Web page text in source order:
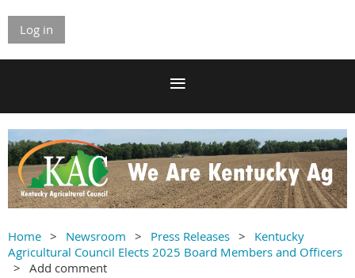
Log in
Home Newsroom Press Releases
Kentucky
Agricultural Council Elects 2025 Board Members and Officers
Add comment